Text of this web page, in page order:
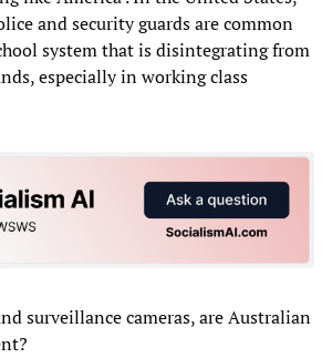
and security guards are common
system that is disintegrating from
especially in working class
surveillance cameras, are Australian